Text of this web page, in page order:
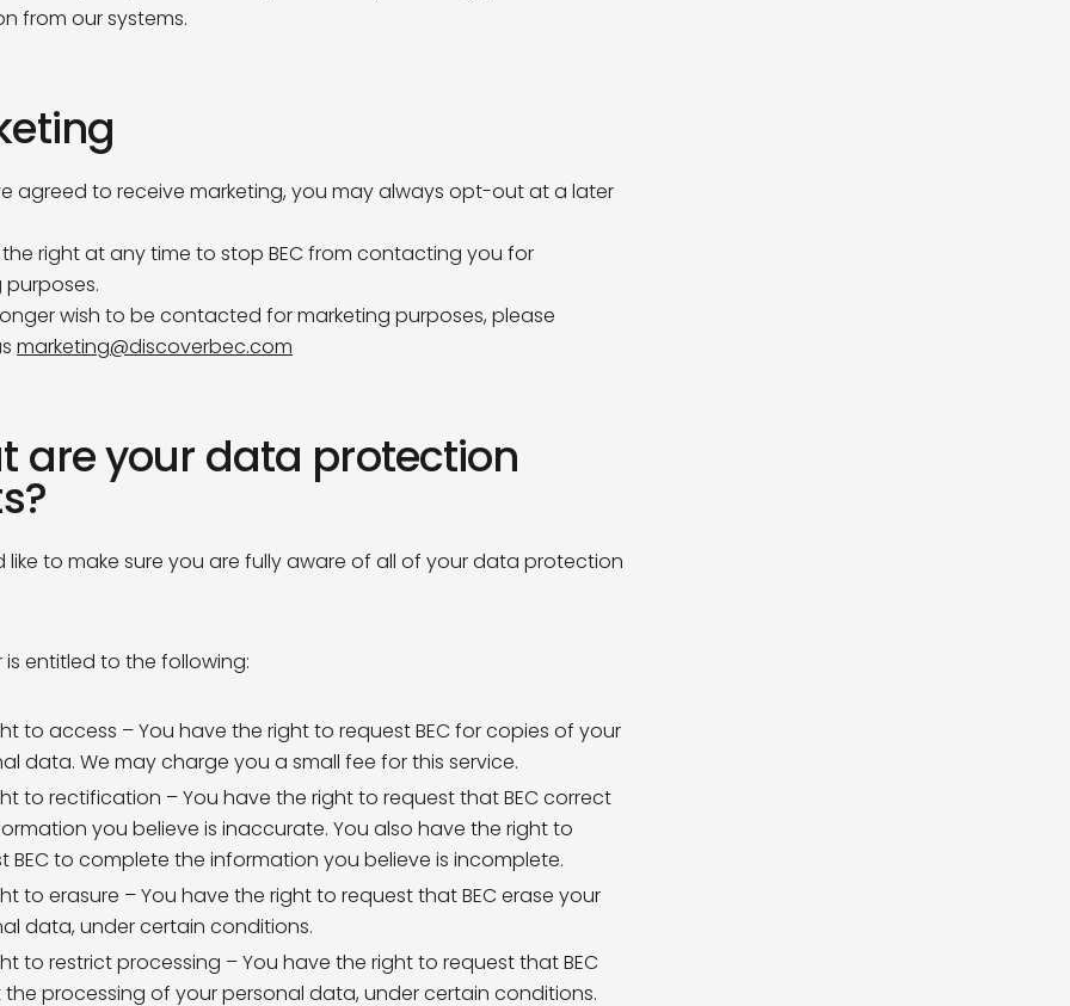
or organisation do you work for?
hear about us?
Permissions
keep me up to date with
to thePrivacy Policy
Subscribe to Mailing list
at any time by clicking the link in the footer of our emails. For
about our privacy practices, please visit our website.
Opening Times
Monday
8am – 3 pm
Tuesday
8am – 3 pm
Friday
8am – 2 pm
Saturday, Sunday &
Bank Holidays
Closed
from our systems.
agreed to receive marketing, you may always opt-out at a later
the right at any time to stop BEC from contacting you for
purposes.
wish to be contacted for marketing purposes, please
marketing@discoverbec.com
are your data protection
like to make sure you are fully aware of all of your data protection
is entitled to the following:
to access – You have the right to request BEC for copies of your
data. We may charge you a small fee for this service.
to rectification – You have the right to request that BEC correct
you believe is inaccurate. You also have the right to
BEC to complete the information you believe is incomplete.
to erasure – You have the right to request that BEC erase your
data, under certain conditions.
to restrict processing – You have the right to request that BEC
the processing of your personal data, under certain conditions.